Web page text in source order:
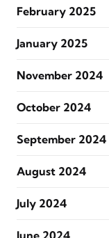
February 2025
January 2025
November 2024
October 2024
September 2024
August 2024
July 2024
June 2024